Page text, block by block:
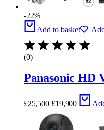
-22%
Add to basket
(0)
Panasonic HD
£25,500 price
was:
£25,500.
£19,900
Current
price
£19,900.